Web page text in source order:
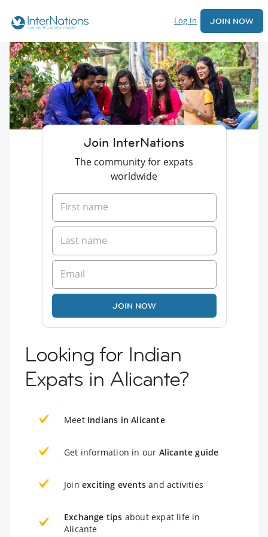
Log In JOIN NOW
Join InterNations
The community for expats
worldwide
JOIN NOW
Looking for Indian
Expats in Alicante?
Meet Indians in Alicante
Get information in our Alicante guide
Join exciting events and activities
Exchange tips about expat life in
Alicante